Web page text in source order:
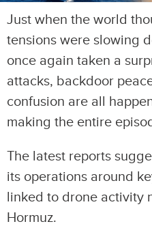
Just when the world
tensions were slowing
once again taken a
attacks, backdoor
confusion are all
making the entire
The latest reports
its operations around
linked to drone activity
Hormuz.